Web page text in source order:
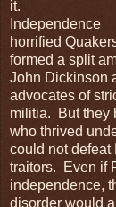
it.
Independence
horrified
formed a split
John Dickinson
advocates of
militia. But they
who thrived
could not
traitors. Even if
independence,
disorder would